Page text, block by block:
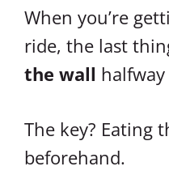
When you’re
ride, the last
the wall
The key? Eating
beforehand.